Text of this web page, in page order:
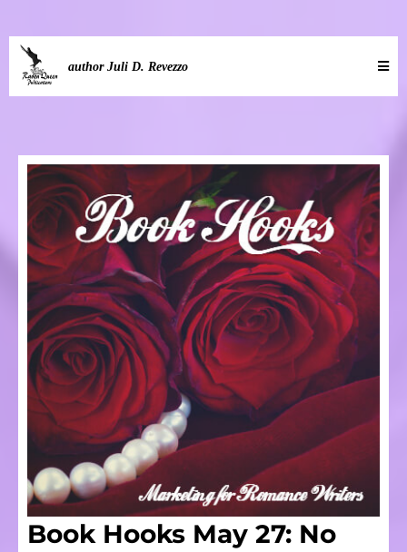
author Juli D. Revezzo
Book Hooks May 27: No